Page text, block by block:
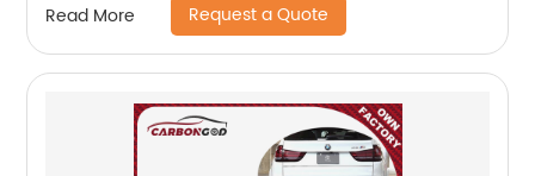
Read More Request a Quote